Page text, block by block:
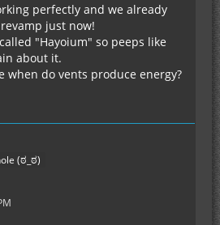
perfectly and we already
just now!
"Hayoium" so peeps like
about it.
when do vents produce energy?
(ಠ_ಠ)